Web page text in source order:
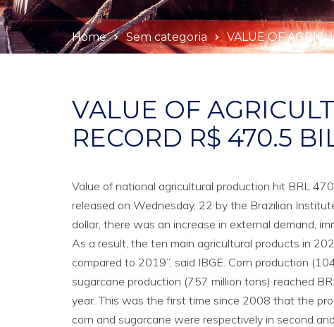
Home Sem categoria VALUE OF
VALUE OF
RECORD R$ 470.5
Value of national agricultural production hit BRL
released on Wednesday, 22 by the Brazilian
dollar, there was an increase in external demand,
As a result, the ten main agricultural products in
compared to 2019”, said IBGE. Corn production
sugarcane production (757 million tons) reached
year. This was the first time since 2008 that the
corn and sugarcane were respectively in second